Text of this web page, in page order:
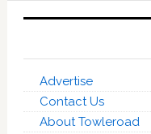
Advertise
Contact Us
About Towleroad